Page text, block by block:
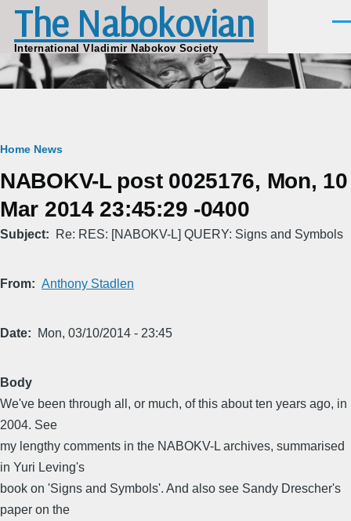
Skip to main content
The Nabokovian
International Vladimir Nabokov Society
Breadcrumb
Home News
NABOKV-L post 0025176, Mon, 10
Mar 2014 23:45:29 -0400
Subject Re: RES: [NABOKV-L] QUERY: Signs and Symbols
From Anthony Stadlen
Date Mon, 03/10/2014 - 23:45
Body
We've been through all, or much, of this about ten years ago, in
2004. See
my lengthy comments in the NABOKV-L archives, summarised
in Yuri Leving's
book on 'Signs and Symbols'. And also see Sandy Drescher's
paper on the